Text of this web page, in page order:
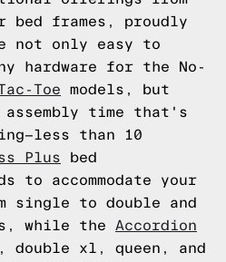
bed frames, proudly
not only easy to
hardware for the No-
Toe models, but
time that's
than 10
Plus bed
to accommodate your
single to double and
while the Accordion
xl, queen, and